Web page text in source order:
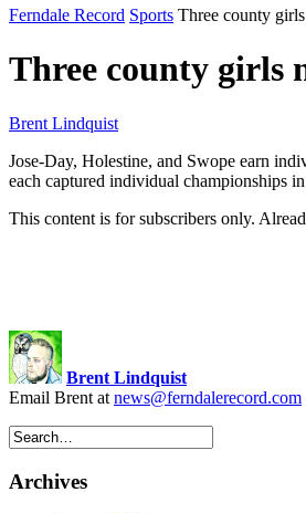
Ferndale Record Sports Three county
Three county girls
Brent Lindquist
Jose-Day, Holestine, and Swope earn
each captured individual championships
This content is for subscribers only.
Brent Lindquist
Email Brent at news@ferndalerecord.com
Archives